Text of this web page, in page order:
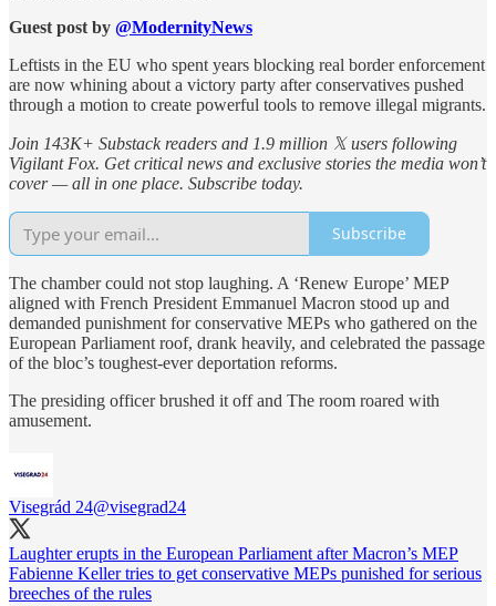
Guest post by @ModernityNews
Leftists in the EU who spent years blocking real border enforcement
are now whining about a victory party after conservatives pushed
through a motion to create powerful tools to remove illegal migrants.
Join 143K+ Substack readers and 1.9 million 𝕏 users following
Vigilant Fox. Get critical news and exclusive stories the media won’t
cover — all in one place. Subscribe today.
Subscribe
The chambercould not stop laughing. A ‘Renew Europe’ MEP
aligned with French President Emmanuel Macron stood up and
demanded punishment for conservative MEPs who gathered on the
European Parliament roof, drank heavily, and celebrated the passage
of the bloc’s toughest-ever deportation reforms.
The presiding officer brushed it off and The room roared with
amusement.
Visegrád 24@visegrad24
Laughter erupts in the European Parliament after Macron’s MEP
Fabienne Keller tries to get conservative MEPs punished for serious
breeches of the rules